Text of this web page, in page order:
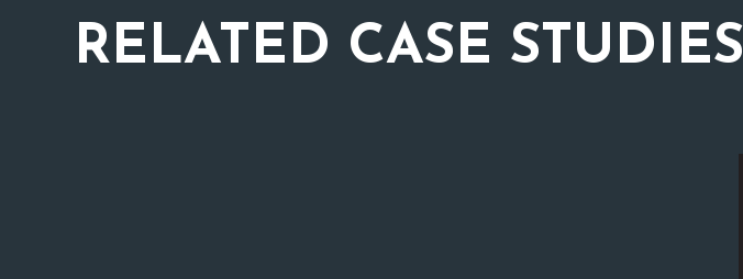
RELATED CASE STUDIES